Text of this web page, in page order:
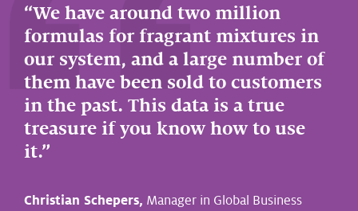
We have around two million
formulas for fragrant mixtures in
our system, and a large number of
them have been sold to customers
in the past. This data is a true
treasure if you know how to use
it.
Christian Schepers, Manager in Global Business